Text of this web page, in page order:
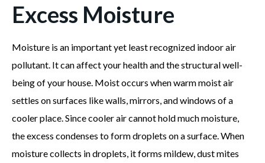
Excess Moisture
Moisture is an important yet least recognized indoor air
pollutant. It can affect your health and the structural well-
being of your house. Moist occurs when warm moist air
settles on surfaces like walls, mirrors, and windows of a
cooler place. Since cooler air cannot hold much moisture,
the excess condenses to form droplets on a surface. When
moisture collects in droplets, it forms mildew, dust mites